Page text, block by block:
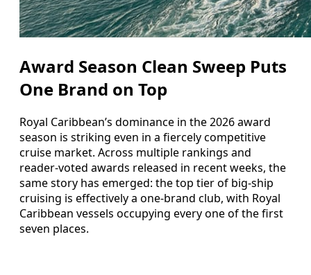
Award Season Clean Sweep Puts
One Brand on Top
Royal Caribbean’s dominance in the 2026 award
season is striking even in a fiercely competitive
cruise market. Across multiple rankings and
reader-voted awards released in recent weeks, the
same story has emerged: the top tier of big-ship
cruising is effectively a one-brand club, with Royal
Caribbean vessels occupying every one of the first
seven places.